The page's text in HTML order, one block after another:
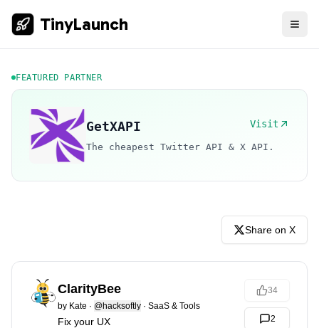
TinyLaunch
FEATURED PARTNER
GetXAPI Visit
The cheapest Twitter API & X API.
Share on X
ClarityBee
by Kate · @hacksoftly · SaaS & Tools
Fix your UX
34
2